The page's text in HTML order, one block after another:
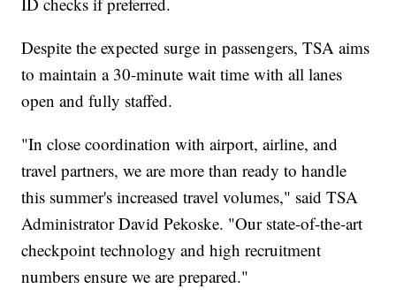
Despite the expected surge in passengers, TSA aims
to maintain a 30-minute wait time with all lanes
open and fully staffed.
"In close coordination with airport, airline, and
travel partners, we are more than ready to handle
this summer's increased travel volumes," said TSA
Administrator David Pekoske. "Our state-of-the-art
checkpoint technology and high recruitment
numbers ensure we are prepared."